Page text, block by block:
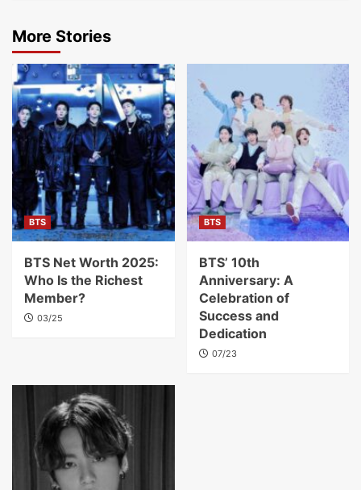
More Stories
BTS
BTS Net Worth 2025:
Who Is the Richest
Member?
03/25
BTS
BTS’ 10th
Anniversary: A
Celebration of
Success and
Dedication
07/23